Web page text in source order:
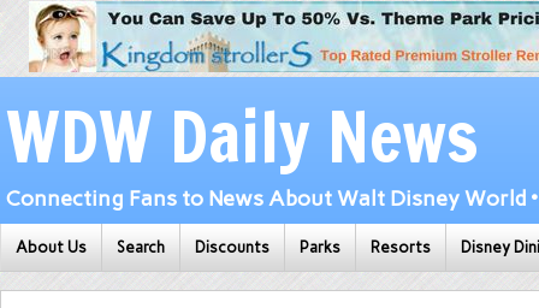
WDW Daily News
Connecting Fans to News About Walt Disney World
About Us Search Discounts Parks Resorts Disney